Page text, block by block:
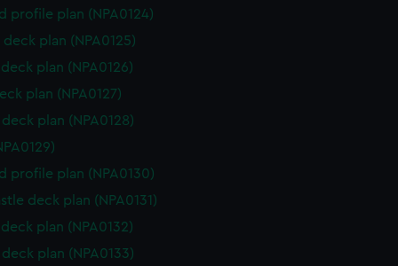
profile plan (NPA0124)
deck plan (NPA0125)
plan (NPA0126)
plan (NPA0127)
deck plan (NPA0128)
profile plan (NPA0130)
deck plan (NPA0131)
plan (NPA0132)
deck plan (NPA0133)